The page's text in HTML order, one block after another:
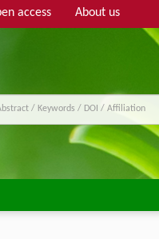
access About us